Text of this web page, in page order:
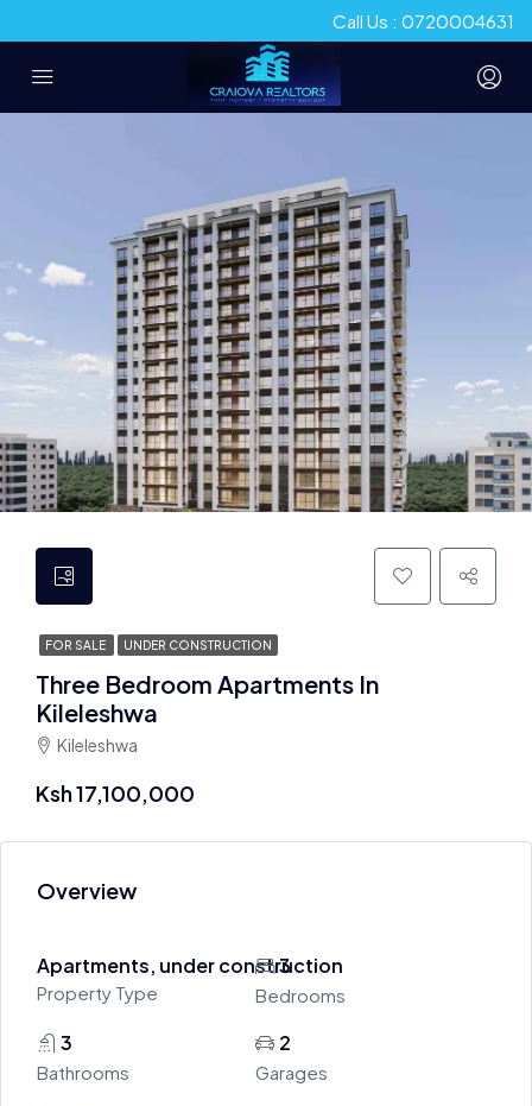
Call Us : 0720004631
FOR SALE UNDER CONSTRUCTION
Three Bedroom Apartments In
Kileleshwa
Kileleshwa
Ksh 17,100,000
Overview
Apartments, under construction
Property Type
3
Bedrooms
3
Bathrooms
2
Garages